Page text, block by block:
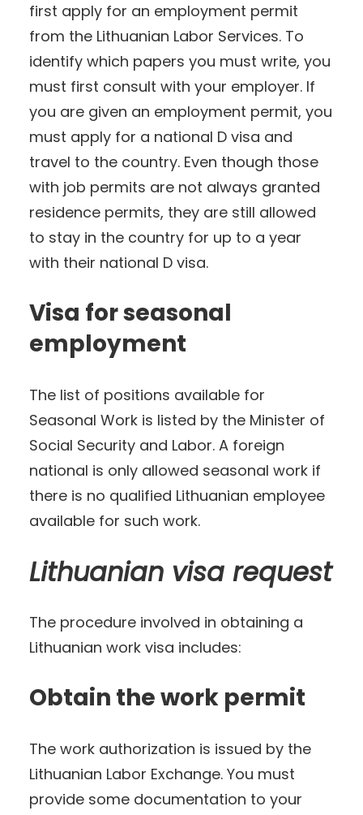
first apply for an employment permit
from the Lithuanian Labor Services. To
identify which papers you must write, you
must first consult with your employer. If
you are given an employment permit, you
must apply for a national D visa and
travel to the country. Even though those
with job permits are not always granted
residence permits, they are still allowed
to stay in the country for up to a year
with their national D visa.
Visa for seasonal
employment
The list of positions available for
Seasonal Work is listed by the Minister of
Social Security and Labor. A foreign
national is only allowed seasonal work if
there is no qualified Lithuanian employee
available for such work.
Lithuanian visa request
The procedure involved in obtaining a
Lithuanian work visa includes:
Obtain the work permit
The work authorization is issued by the
Lithuanian Labor Exchange. You must
provide some documentation to your